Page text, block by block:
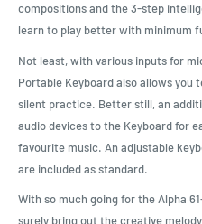
compositions and the 3-step
learn to play better with minimum
Not least, with various inputs for
Portable Keyboard also allows you
silent practice. Better still, an
audio devices to the Keyboard for
favourite music. An adjustable
are included as standard.
With so much going for the Alpha
surely bring out the creative